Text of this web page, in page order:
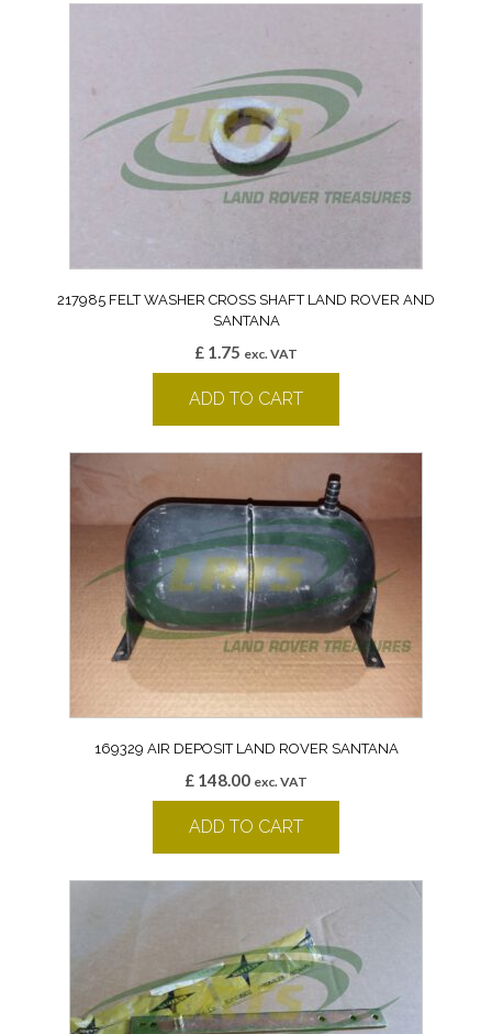
217985 FELT WASHER CROSS SHAFT LAND ROVER AND
SANTANA
£ 1.75 exc. VAT
ADD TO CART
169329 AIR DEPOSIT LAND ROVER SANTANA
£ 148.00 exc. VAT
ADD TO CART